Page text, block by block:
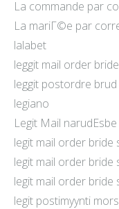
La commande par
La mariГ©e par
lalabet
leggit mail order
leggit postordre
legiano
Legit Mail
legit mail order bride
legit mail order bride
legit mail order bride
legit postimyynti